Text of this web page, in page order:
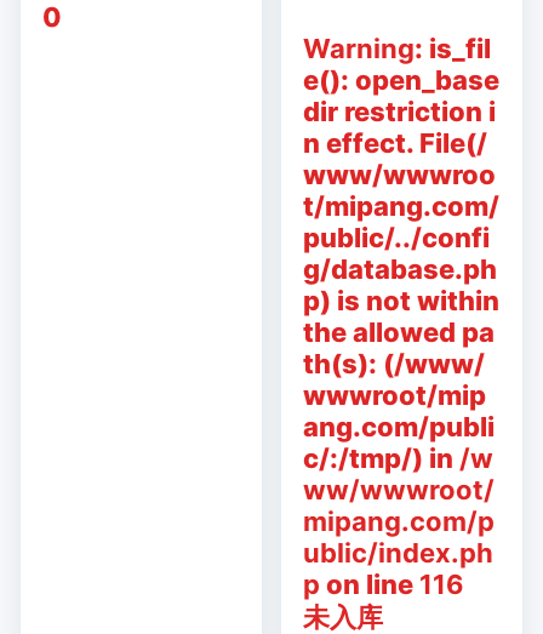
0
Warning: is_fil
e(): open_base
dir restriction i
n effect. File(/
www/wwwroo
t/mipang.com/
public/../confi
g/database.ph
p) is not within
the allowed pa
th(s): (/www/
wwwroot/mip
ang.com/publi
c/:/tmp/) in /w
ww/wwwroot/
mipang.com/p
ublic/index.ph
p on line 116
未入库